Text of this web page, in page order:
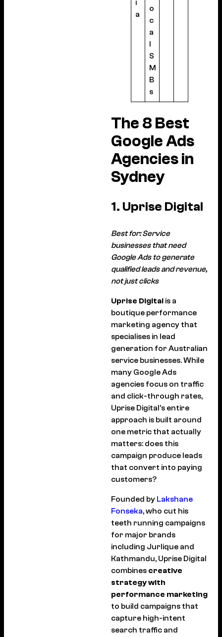
i
a
o
c
a
l
S
M
B
s
The 8 Best
Google Ads
Agencies in
Sydney
1. Uprise Digital
Best for: Service
businesses that need
Google Ads to generate
qualified leads and revenue,
not just clicks
Uprise Digital is a
boutique performance
marketing agency that
specialises in lead
generation for Australian
service businesses. While
many Google Ads
agencies focus on traffic
and click-through rates,
Uprise Digital’s entire
approach is built around
one metric that actually
matters: does this
campaign produce leads
that convert into paying
customers?
Founded by Lakshane
Fonseka, who cut his
teeth running campaigns
for major brands
including Jurlique and
Kathmandu, Uprise Digital
combines creative
strategy with
performance marketing
to build campaigns that
capture high-intent
search traffic and